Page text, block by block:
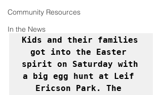
Community Resources
In the News
Kids and their families
got into the Easter
spirit on Saturday with
a big egg hunt at Leif
Ericson Park. The